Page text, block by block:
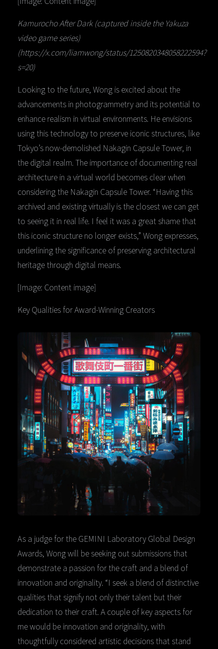
Kamurocho After Dark (captured inside the Yakuza
video game series)
(https://x.com/liamwong/status/1250820348058222594?
s=20)
Looking to the future, Wong is excited about the
advancements in photogrammetry and its potential to
enhance realism in virtual environments. He envisions
using this technology to preserve iconic structures, like
Tokyo’s now-demolished Nakagin Capsule Tower, in
the digital realm. The importance of documenting real
architecture in a virtual world becomes clear when
considering the Nakagin Capsule Tower. “Having this
archived and existing virtually is the closest we can get
to seeing it in real life. I feel it was a great shame that
this iconic structure no longer exists,” Wong expresses,
underlining the significance of preserving architectural
heritage through digital means.
[Image: Content image]
Key Qualities for Award-Winning Creators
As a judge for the GEMINI Laboratory Global Design
Awards, Wong will be seeking out submissions that
demonstrate a passion for the craft and a blend of
innovation and originality. “I seek a blend of distinctive
qualities that signify not only their talent but their
dedication to their craft. A couple of key aspects for
me would be innovation and originality, with
thoughtfully considered artistic decisions that stand